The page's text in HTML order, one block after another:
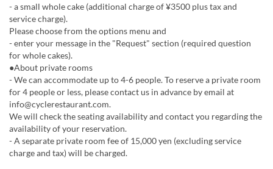
- a small whole cake (additional charge of ¥3500 plus tax and
service charge).
Please choose from the options menu and
- enter your message in the "Request" section (required question
for whole cakes).
●About private rooms
- We can accommodate up to 4-6 people. To reserve a private room
for 4 people or less, please contact us in advance by email at
info@cyclerestaurant.com.
We will check the seating availability and contact you regarding the
availability of your reservation.
- A separate private room fee of 15,000 yen (excluding service
charge and tax) will be charged.